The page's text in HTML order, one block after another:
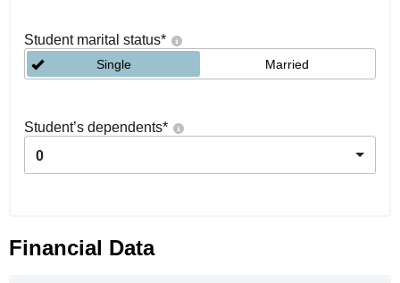
Student marital status*
Single Married
Student’s dependents*
0
Financial Data